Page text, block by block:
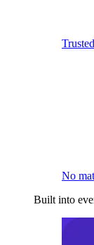
No
Built into